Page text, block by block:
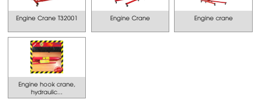
Engine Crane T32001 Engine Crane Engine crane
Engine hook crane,
hydraulic...